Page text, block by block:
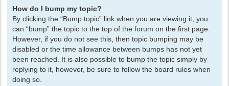
How do I bump my topic?
By clicking the “Bump topic” link when you are viewing it, you
can “bump” the topic to the top of the forum on the first page.
However, if you do not see this, then topic bumping may be
disabled or the time allowance between bumps has not yet
been reached. It is also possible to bump the topic simply by
replying to it, however, be sure to follow the board rules when
doing so.